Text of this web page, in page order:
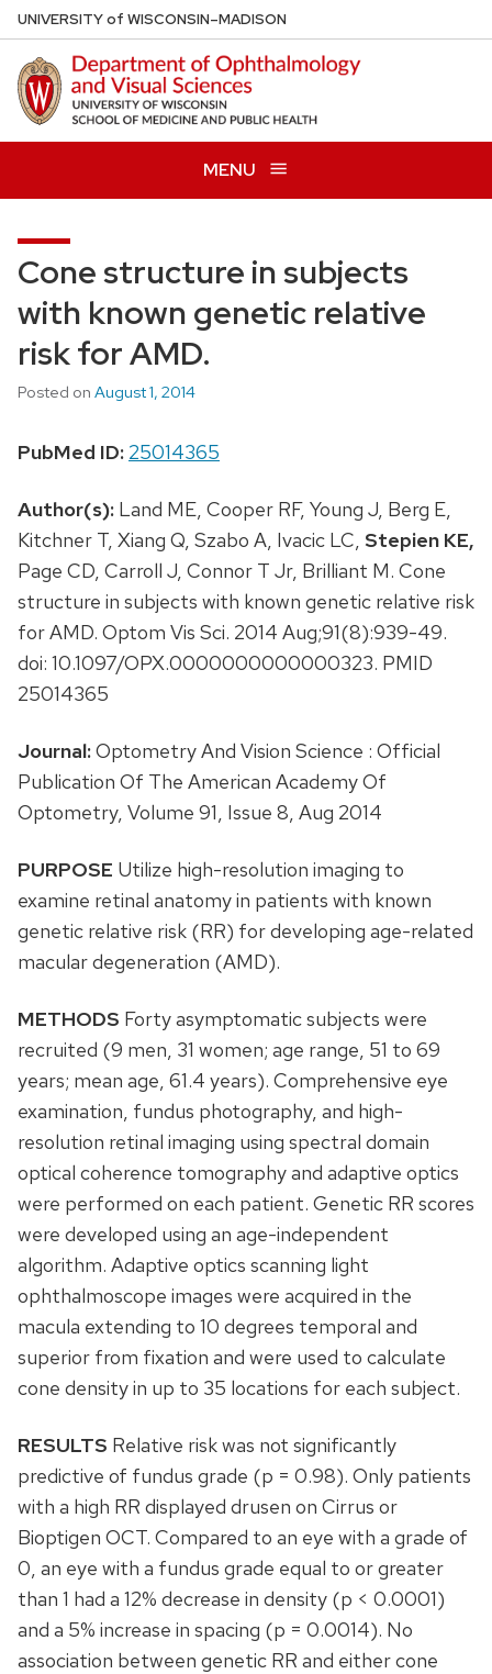
Skip
to
main
content
UNIVERSITYof WISCONSIN–MADISON
MENU
Cone structure in subjects
with known genetic relative
risk for AMD.
Posted on August 1, 2014
PubMed ID: 25014365
Author(s): Land ME, Cooper RF, Young J, Berg E,
Kitchner T, Xiang Q, Szabo A, Ivacic LC, Stepien KE,
Page CD, Carroll J, Connor T Jr, Brilliant M. Cone
structure in subjects with known genetic relative risk
for AMD. Optom Vis Sci. 2014 Aug;91(8):939-49.
doi: 10.1097/OPX.0000000000000323. PMID
25014365
Journal:Optometry And Vision Science : Official
Publication Of The American Academy Of
Optometry, Volume 91, Issue 8, Aug 2014
PURPOSE Utilize high-resolution imaging to
examine retinal anatomy in patients with known
genetic relative risk (RR) for developing age-related
macular degeneration (AMD).
METHODS Forty asymptomatic subjects were
recruited (9 men, 31 women; age range, 51 to 69
years; mean age, 61.4 years). Comprehensive eye
examination, fundus photography, and high-
resolution retinal imaging using spectral domain
optical coherence tomography and adaptive optics
were performed on each patient. Genetic RR scores
were developed using an age-independent
algorithm. Adaptive optics scanning light
ophthalmoscope images were acquired in the
macula extending to 10 degrees temporal and
superior from fixation and were used to calculate
cone density in up to 35 locations for each subject.
RESULTS Relative risk was not significantly
predictive of fundus grade (p = 0.98). Only patients
with a high RR displayed drusen on Cirrus or
Bioptigen OCT. Compared to an eye with a grade of
0, an eye with a fundus grade equal to or greater
than 1 had a 12% decrease in density (p < 0.0001)
and a 5% increase in spacing (p = 0.0014). No
association between genetic RR and either cone